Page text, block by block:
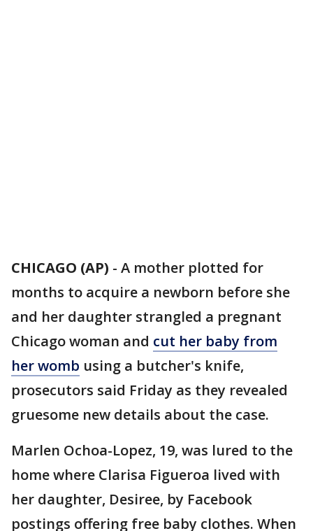
CHICAGO (AP) - A mother plotted for
months to acquire a newborn before she
and her daughter strangled a pregnant
Chicago woman and cut her baby from
her womb using a butcher's knife,
prosecutors said Friday as they revealed
gruesome new details about the case.
Marlen Ochoa-Lopez, 19, was lured to the
home where Clarisa Figueroa lived with
her daughter, Desiree, by Facebook
postings offering free baby clothes. When